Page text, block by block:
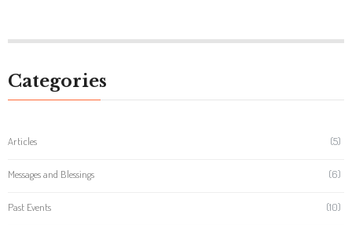
Categories
Articles (5)
Messages and Blessings (6)
Past Events (10)